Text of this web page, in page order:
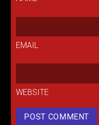
EMAIL
WEBSITE